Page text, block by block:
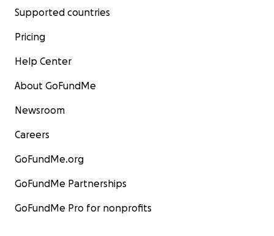
Supported countries
Pricing
Help Center
About GoFundMe
Newsroom
Careers
GoFundMe.org
GoFundMe Partnerships
GoFundMe Pro for nonprofits